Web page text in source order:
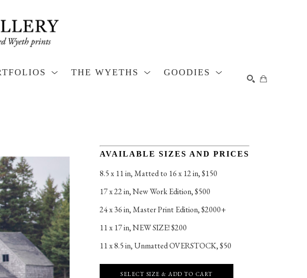
THE WYETHS
GOODIES
AVAILABLE SIZES AND PRICES
8.5 x 11 in, Matted to 16 x 12 in, $150
17 x 22 in, New Work Edition, $500
24 x 36 in, Master Print Edition, $2000+
11 x 17 in, NEW SIZE! $200
11 x 8.5 in, Unmatted OVERSTOCK, $50
SELECT SIZE & ADD TO CART